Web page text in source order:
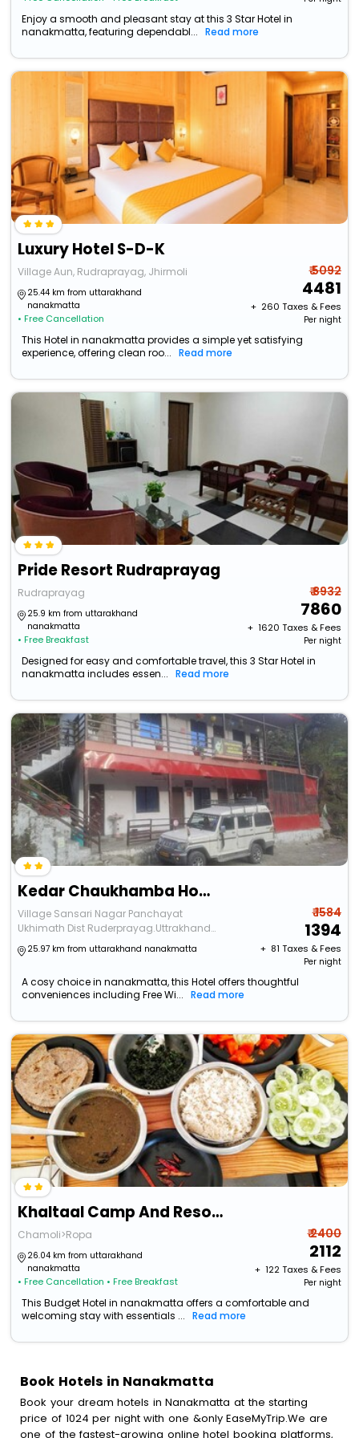
Enjoy a smooth and pleasant stay at this 3 Star Hotel in
nanakmatta, featuring dependabl...
Read more
Luxury Hotel S-D-K
Village Aun, Rudraprayag, Jhirmoli
25.44 km from uttarakhand
nanakmatta
• Free Cancellation
₹ 5092
4481
+ ₹ 260 Taxes & Fees
Per night
This Hotel in nanakmatta provides a simple yet satisfying
experience, offering clean roo...
Read more
Pride Resort Rudraprayag
Rudraprayag
25.9 km from uttarakhand
nanakmatta
• Free Breakfast
₹ 8932
7860
+ ₹ 1620 Taxes & Fees
Per night
Designed for easy and comfortable travel, this 3 Star Hotel in
nanakmatta includes essen...
Read more
Kedar Chaukhamba Homestay
Village Sansari Nagar Panchayat
Ukhimath Dist Ruderprayag.Uttrakhand
246469
25.97 km from uttarakhand nanakmatta
₹ 1584
1394
+ ₹ 81 Taxes & Fees
Per night
A cosy choice in nanakmatta, this Hotel offers thoughtful
conveniences including Free Wi...
Read more
Khaltaal Camp And Resorts
Chamoli>Ropa
26.04 km from uttarakhand
nanakmatta
• Free Cancellation • Free Breakfast
₹ 2400
2112
+ ₹ 122Taxes & Fees
Per night
This Budget Hotel in nanakmatta offers a comfortable and
welcoming stay with essentials ...
Read more
Book Hotels in Nanakmatta
Book your dream hotels in Nanakmatta at the starting
price of 1024 per night with one &only EaseMyTrip.We are
one of the fastest-growing online hotel booking platforms,